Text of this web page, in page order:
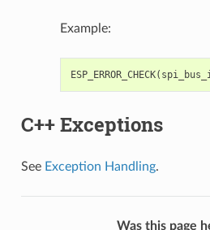
Example:
ESP_ERROR_CHECK(
C++ Exceptions
See Exception Handling.
Was this page